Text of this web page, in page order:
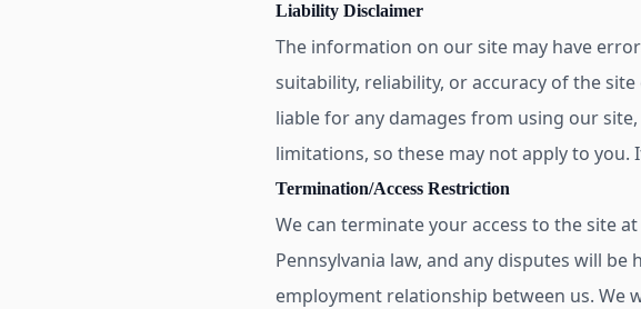
Liability Disclaimer
The information on our site may have
suitability, reliability, or accuracy of the
liable for any damages from using our
limitations, so these may not apply to
Termination/Access Restriction
We can terminate your access to the site
Pennsylvania law, and any disputes will
employment relationship between us. We